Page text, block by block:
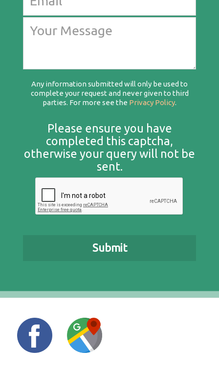
Any information submitted will only be used to
complete your request and never given to third
parties. For more see the Privacy Policy.
Please ensure you have
completed this captcha,
otherwise your query will not be
sent.